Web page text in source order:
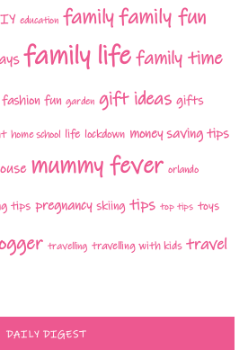
education familyfamily fun
family lifefamily time
fashion fun garden gift ideas gifts
home school life lockdown money saving tips
mummy fever orlando
tips pregnancy skiing tips top tips toys
travelling travelling with kids travel
DAILY DIGEST